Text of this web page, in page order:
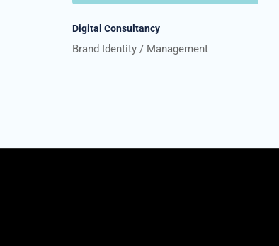
Digital Consultancy
Brand Identity Management